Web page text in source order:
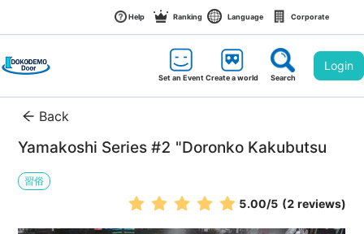
Help Ranking Language Corporate
Set an EventCreate a world Search
Login
Back
Yamakoshi Series #2 "Doronko Kakubutsu
習俗
5.00/5 (2 reviews)